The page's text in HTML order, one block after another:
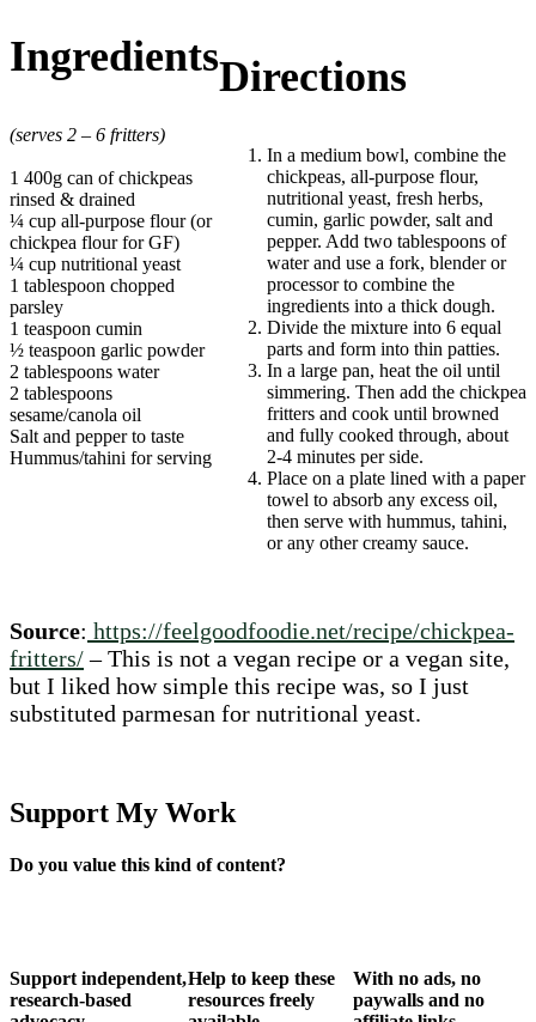
Ingredients
(serves 2 – 6 fritters)
1 400g can of chickpeas
rinsed & drained
¼ cup all-purpose flour (or
chickpea flour for GF)
¼ cup nutritional yeast
1 tablespoon chopped
parsley
1 teaspoon cumin
½ teaspoon garlic powder
2 tablespoons water
2 tablespoons
sesame/canola oil
Salt and pepper to taste
Hummus/tahini for serving
Directions
In a medium bowl, combine the
chickpeas, all-purpose flour,
nutritional yeast, fresh herbs,
cumin, garlic powder, salt and
pepper. Add two tablespoons of
water and use a fork, blender or
processor to combine the
ingredients into a thick dough.
Divide the mixture into 6 equal
parts and form into thin patties.
In a large pan, heat the oil until
simmering. Then add the chickpea
fritters and cook until browned
and fully cooked through, about
2-4 minutes per side.
Place on a plate lined with a paper
towel to absorb any excess oil,
then serve with hummus, tahini,
or any other creamy sauce.
Source: https://feelgoodfoodie.net/recipe/chickpea-
fritters/– This is not a vegan recipe or a vegan site,
but I liked how simple this recipe was, so I just
substituted parmesan for nutritional yeast.
Support My Work
Do you value this kind of content?
Support independent,
research-based
Help to keep these
resources freely
With no ads, no
paywalls and no